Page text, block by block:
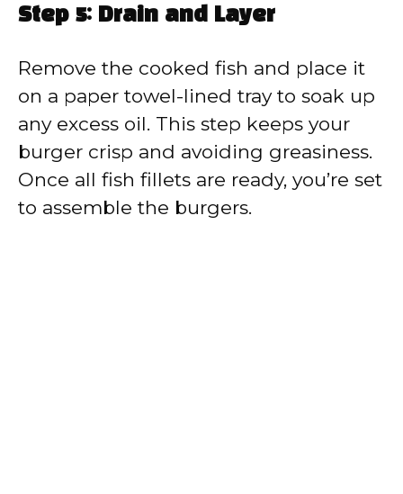
Step 5: Drain and Layer
Remove the cooked fish and place it
on a paper towel-lined tray to soak up
any excess oil. This step keeps your
burger crisp and avoiding greasiness.
Once all fish fillets are ready, you’re set
to assemble the burgers.